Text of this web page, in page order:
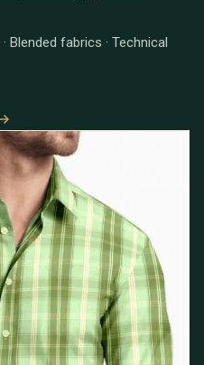
Blended fabrics · Technical